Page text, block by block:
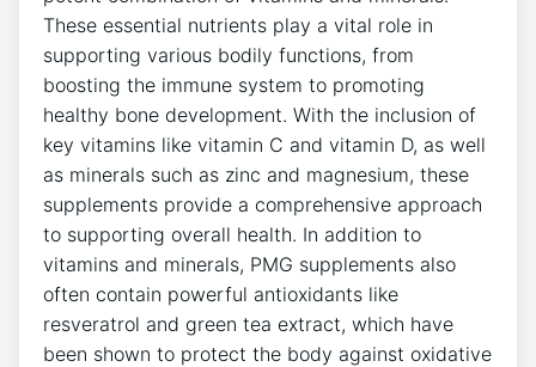
These essential nutrients play a vital role in
supporting various bodily functions, from
boosting the immune system to promoting
healthy bone development. With the inclusion of
key vitamins like vitamin C and vitamin D, as well
as minerals such as zinc and magnesium, these
supplements provide a comprehensive approach
to supporting overall health. In addition to
vitamins and minerals, PMG supplements also
often contain powerful antioxidants like
resveratrol and green tea extract, which have
been shown to protect the body against oxidative